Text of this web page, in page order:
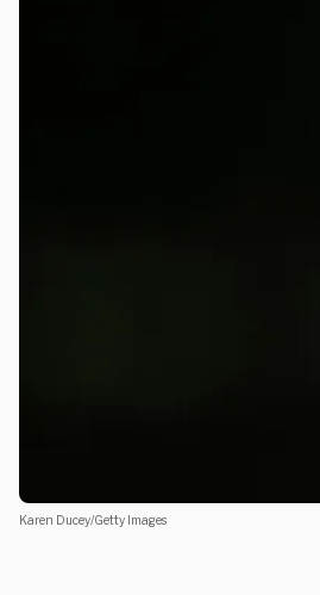
Karen Ducey/Getty Images